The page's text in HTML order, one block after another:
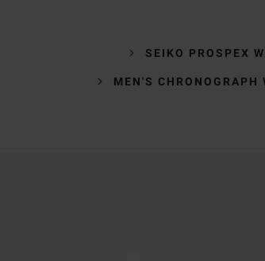
SEIKO PROSPEX
MEN'S CHRONOGRAPH